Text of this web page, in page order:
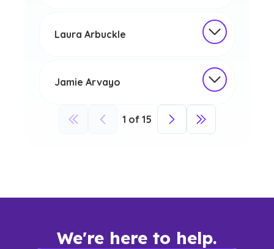
Laura Arbuckle
Jamie Arvayo
1 of 15
We're here to help.